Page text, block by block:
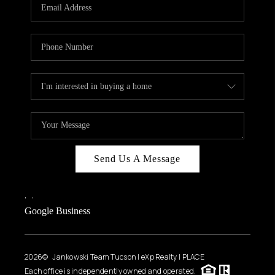
WHO WE ARE
REVIEWS
CAREERS
ABOUT PLACE
CONNECT
Send Us A Message
, ,
Google Business
2026© Jankowski Team Tucson | eXp Realty | PLACE
Each office is independently owned and operated.